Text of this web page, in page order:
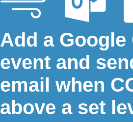
Add a Google
event and
email when
above a set